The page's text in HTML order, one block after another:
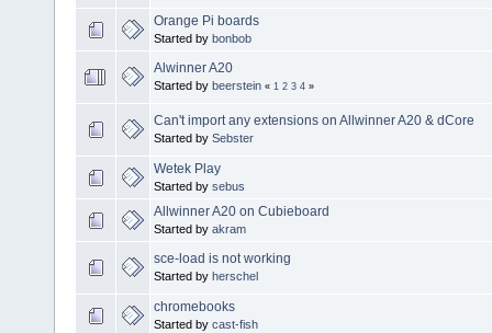
Orange Pi boards
Started by bonbob
Alwinner A20
Started by beerstein « 1 2 3 4 »
Can't import any extensions on Allwinner A20 & dCore
Started by Sebster
Wetek Play
Started by sebus
Allwinner A20 on Cubieboard
Started by akram
sce-load is not working
Started by herschel
chromebooks
Started by cast-fish